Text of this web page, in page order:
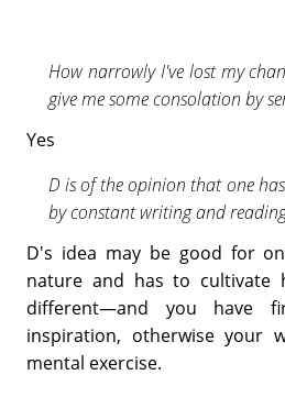
How narrowly I've lost my
give me some consolation by
Yes
D is of the opinion that one
by constant writing and
D's idea may be good for
nature and has to cultivate
different—and you have
inspiration, otherwise your
mental exercise.